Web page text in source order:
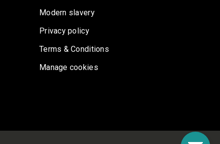
Modern slavery
Privacy policy
Terms & Conditions
Manage cookies